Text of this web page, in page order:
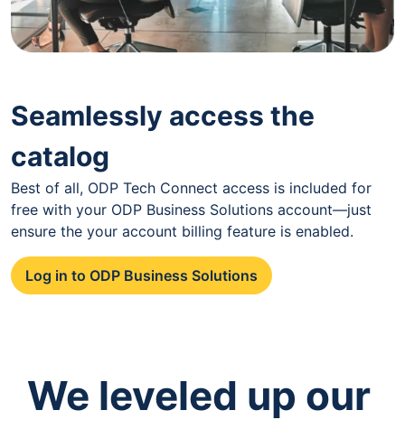
Seamlessly access the
catalog
Best of all, ODP Tech Connect access is included for
free with your ODP Business Solutions account—just
ensure the your account billing feature is enabled.
Log in to ODP Business Solutions
We leveled up our